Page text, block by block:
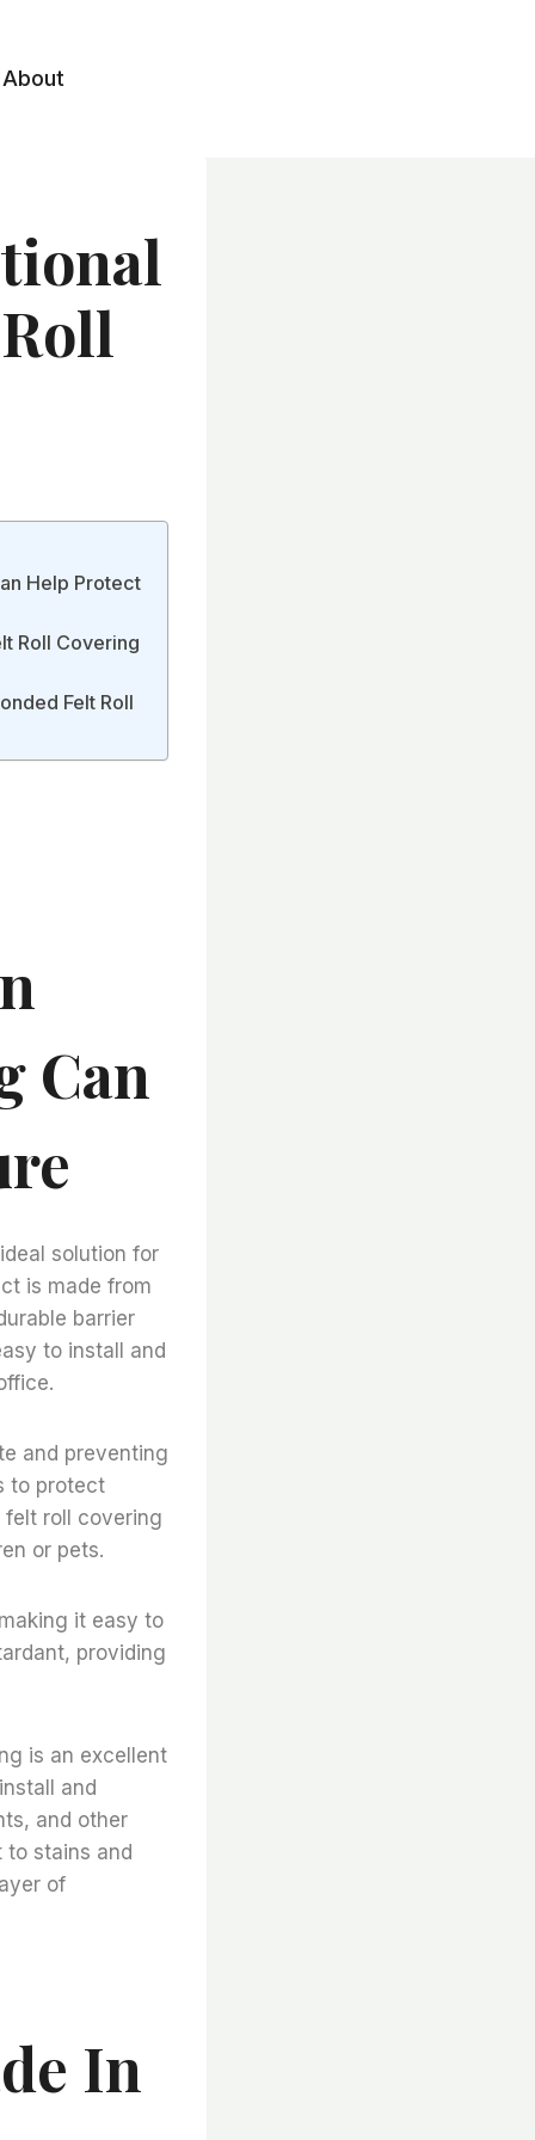
About
Help Protect
Roll Covering
Felt Roll
Can
solution for
is made from
barrier
to install and
and preventing
to protect
felt roll covering
or pets.
it easy to
providing
is an excellent
and
and other
to stains and
of
In